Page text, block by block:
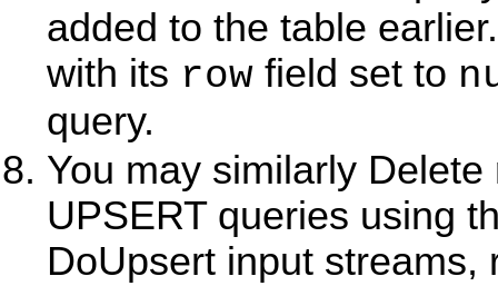
added to the table
with its row field set to
query.
You may similarly
UPSERT queries using
DoUpsert input streams,